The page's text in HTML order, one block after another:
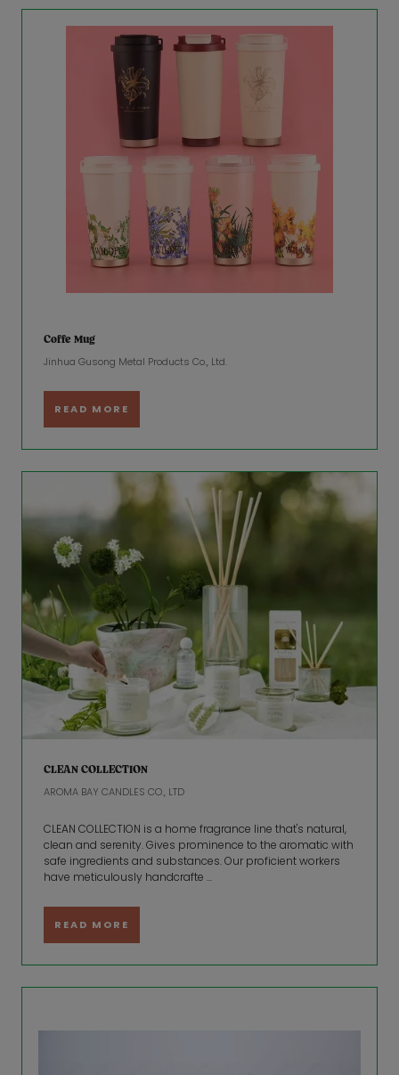
Coffe Mug
Jinhua Gusong Metal Products Co., Ltd.
READ MORE
CLEAN COLLECTION
AROMA BAY CANDLES CO., LTD
CLEAN COLLECTION is a home fragrance line that's natural,
clean and serenity. Gives prominence to the aromatic with
safe ingredients and substances. Our proficient workers
have meticulously handcrafte ...
READ MORE